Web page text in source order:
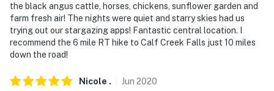
the black angus cattle, horses, chickens, sunflower garden and
farm fresh air! The nights were quiet and starry skies had us
trying out our stargazing apps! Fantastic central location. I
recommend the 6 mile RT hike to Calf Creek Falls just 10 miles
down the road!
Nicole . Jun 2020